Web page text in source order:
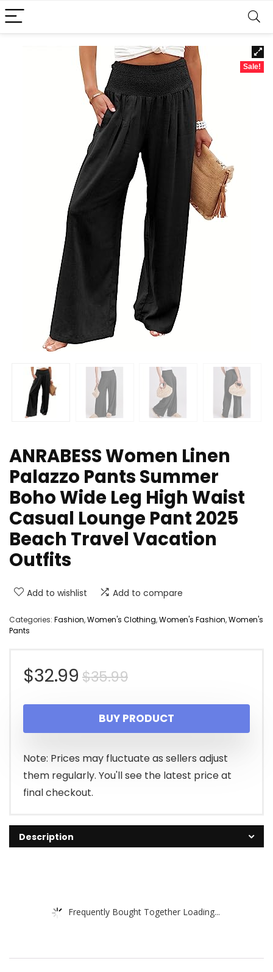
Sale!
ANRABESS Women Linen
Palazzo Pants Summer
Boho Wide Leg High Waist
Casual Lounge Pant 2025
Beach Travel Vacation
Outfits
Add to wishlist Add to compare
Categories: Fashion,Women's Clothing,Women's Fashion,Women's
Pants
$35.99Original
price
was:
$35.99.
$32.99
Current
price
is:
$32.99.
BUY PRODUCT
Note: Prices may fluctuate as sellers adjust
them regularly. You'll see the latest price at
final checkout.
Description
Frequently Bought Together Loading...